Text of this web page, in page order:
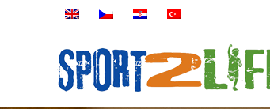
ABOUT